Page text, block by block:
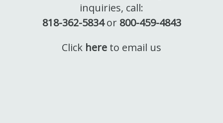
inquiries, call:
818-362-5834or 800-459-4843
Click here to email us